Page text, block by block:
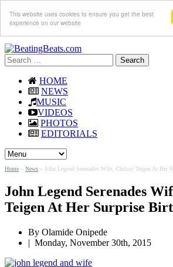
This website uses cookies to ensure you get the best
experience on our website
Search
for:
HOME
NEWS
MUSIC
VIDEOS
PHOTOS
EDITORIALS
Home » News » John Legend Serenades Wife, Chrissy Teigen At Her
John Legend Serenades
Teigen At Her Surprise
By Olamide Onipede
| Monday, November 30th, 2015